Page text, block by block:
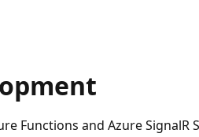
Functions and Azure SignalR